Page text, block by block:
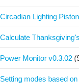
Circadian Lighting
Calculate
Power Monitor v0.3.02
Setting modes based